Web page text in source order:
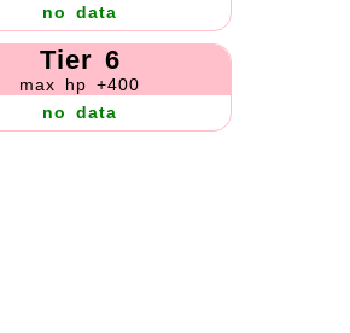
no data
Tier 6
max hp +400
no data